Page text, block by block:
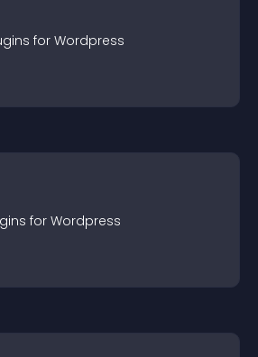
s for Wordpress
s for Wordpress